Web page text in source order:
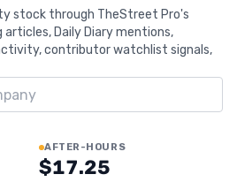
stock through TheStreet Pro's
Daily Diary mentions,
contributor watchlist signals,
AFTER-HOURS
$17.25